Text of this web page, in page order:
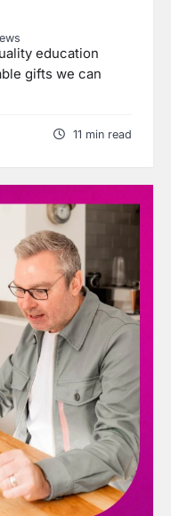
education
gifts we can
11 min read